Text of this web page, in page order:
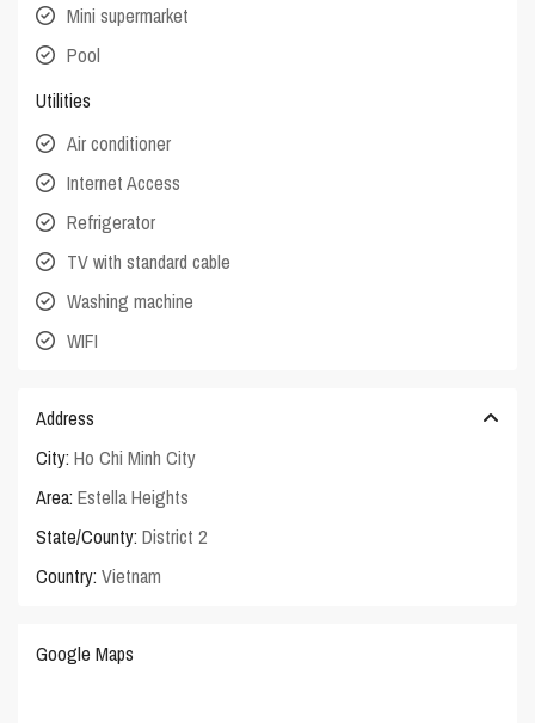
Mini supermarket
Pool
Utilities
Air conditioner
Internet Access
Refrigerator
TV with standard cable
Washing machine
WIFI
Address
City: Ho Chi Minh City
Area: Estella Heights
State/County: District 2
Country: Vietnam
Google Maps